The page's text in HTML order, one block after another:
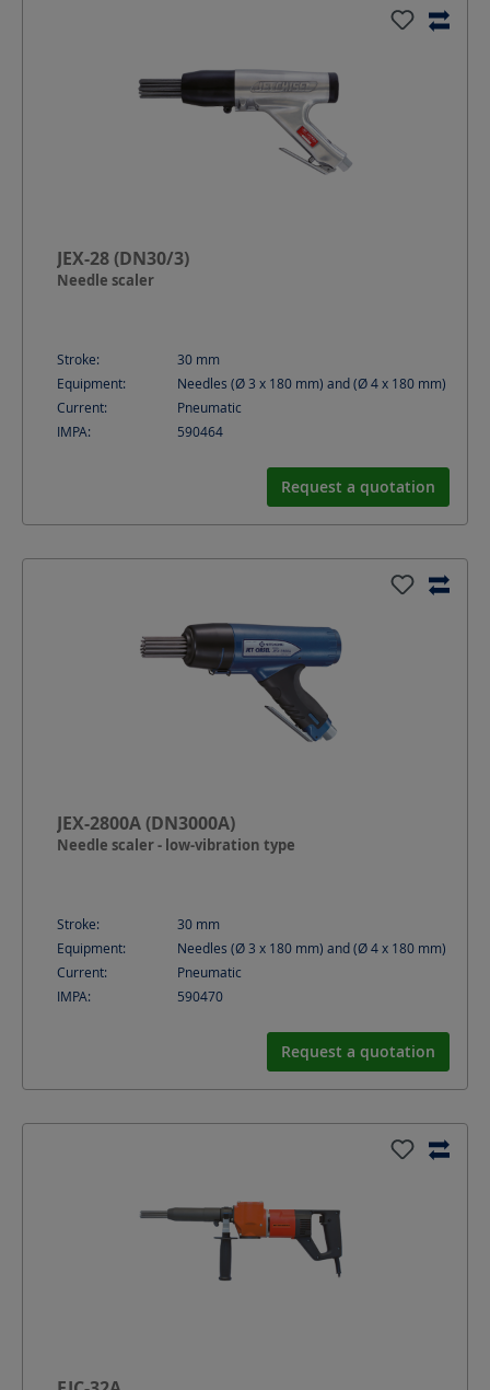
JEX-28 (DN30/3)
Needle scaler
Stroke: 30 mm
Equipment:
Needles (Ø 3 x 180 mm) and (Ø 4 x 180 mm)
Current:
Pneumatic
IMPA:
590464
Request a quotation
JEX-2800A (DN3000A)
Needle scaler - low-vibration type
Stroke: 30 mm
Equipment:
Needles (Ø 3 x 180 mm) and (Ø 4 x 180 mm)
Current:
Pneumatic
IMPA:
590470
Request a quotation